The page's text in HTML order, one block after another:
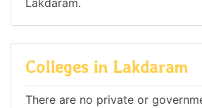
Lakdaram.
Colleges in Lakdaram
There are no private or